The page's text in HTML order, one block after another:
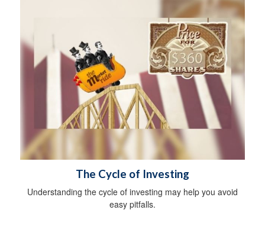
The Cycle of Investing
Understanding the cycle of investing may help you avoid
easy pitfalls.